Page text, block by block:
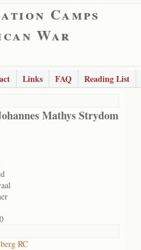
Camps
War
Links FAQ Reading List
Mathys Strydom
RC